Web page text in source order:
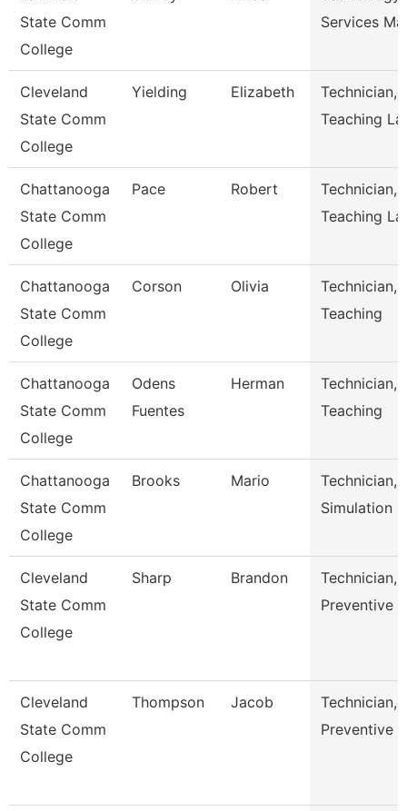
State Comm
College
Services
Cleveland
State Comm
College
Yielding Elizabeth
Technician,
Teaching
Chattanooga
State Comm
College
Pace Robert
Technician,
Teaching
Chattanooga
State Comm
College
Corson Olivia
Technician,
Teaching
Chattanooga
State Comm
College
Odens
Fuentes
Herman
Technician,
Teaching
Chattanooga
State Comm
College
Brooks Mario
Technician,
Simulation
Cleveland
State Comm
College
Sharp Brandon
Technician,
Preventive
Cleveland
State Comm
College
Thompson Jacob
Technician,
Preventive